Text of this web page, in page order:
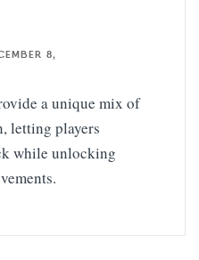
8,
a unique mix of
letting players
while unlocking